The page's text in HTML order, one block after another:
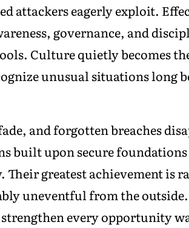
attackers eagerly exploit.
governance, and
Culture quietly becomes
unusual situations long
and forgotten breaches
built upon secure
greatest achievement is
uneventful from the outside.
every opportunity